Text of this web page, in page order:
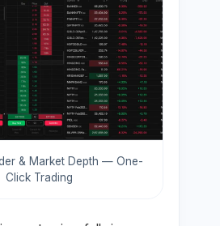
& Market Depth — One-
Click Trading